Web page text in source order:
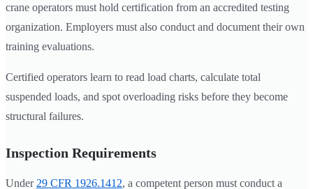
crane operators must hold certification from an accredited testing
organization. Employers must also conduct and document their own
training evaluations.
Certified operators learn to read load charts, calculate total
suspended loads, and spot overloading risks before they become
structural failures.
Inspection Requirements
Under 29 CFR 1926.1412, a competent person must conduct a